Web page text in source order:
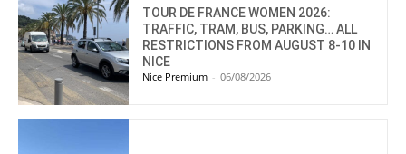
TOUR DE FRANCE WOMEN 2026:
TRAFFIC, TRAM, BUS, PARKING… ALL
RESTRICTIONS FROM AUGUST 8-10 IN
NICE
Nice Premium - 06/08/2026